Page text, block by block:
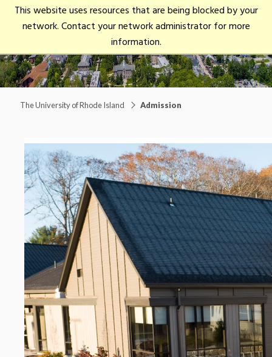
This website uses resources that are being blocked by your
network. Contact your network administrator for more
information.
University
of
Main Menu open/close
The University of Rhode Island Admission